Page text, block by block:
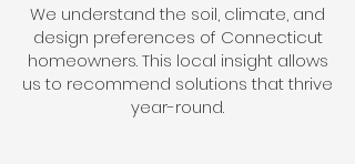
We understand the soil, climate, and
design preferences of Connecticut
homeowners. This local insight allows
us to recommend solutions that thrive
year-round.